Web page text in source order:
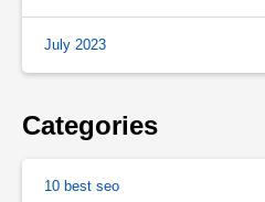
July 2023
Categories
10 best seo